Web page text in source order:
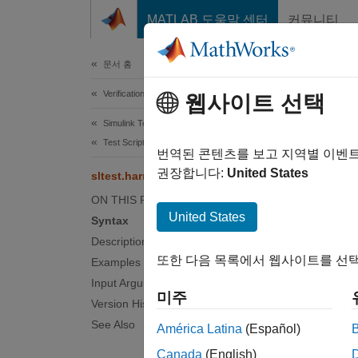
MATLAB 도움말 센터 커뮤니티
문서 홈
Verification, Validation, and Test
Simulink Test
Test Scripts
sltest.harness.push
ON THIS PAGE
Syntax
Description
Examples
Input Arguments
Version History
See Also
Push
웹사이트 선택
번역된 콘텐츠를 보고 지역별 이벤
권장합니다: United States
United States
또한 다음 목록에서 웹사이트를 선
미주
América Latina (Español)
Canada (English)